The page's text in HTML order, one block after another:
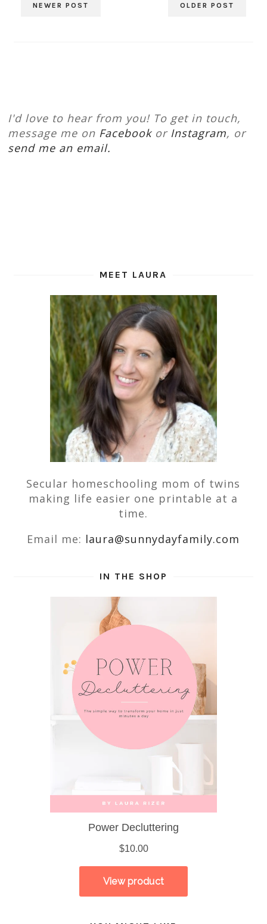
NEWER POST OLDER POST
I'd love to hear from you! To get in touch,
message me on Facebookor Instagram, or
send me an email.
MEET LAURA
Secular homeschooling mom of twins
making life easier one printable at a
time.
Email me: laura@sunnydayfamily.com
IN THE SHOP